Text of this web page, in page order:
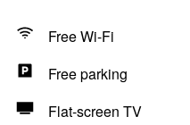
Free Wi-Fi
Free parking
Flat-screen TV